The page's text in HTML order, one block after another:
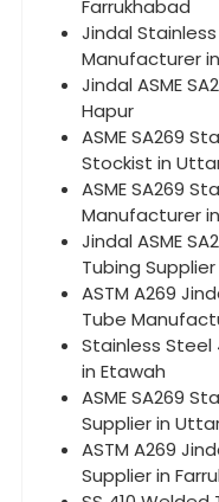
Farrukhabad
Jindal
Manufacturer
Jindal ASME
Hapur
ASME SA269
Stockist in
ASME SA269
Manufacturer
Jindal ASME
Tubing
ASTM A269
Tube
Stainless Steel
in Etawah
ASME SA269
Supplier in
ASTM A269
Supplier in